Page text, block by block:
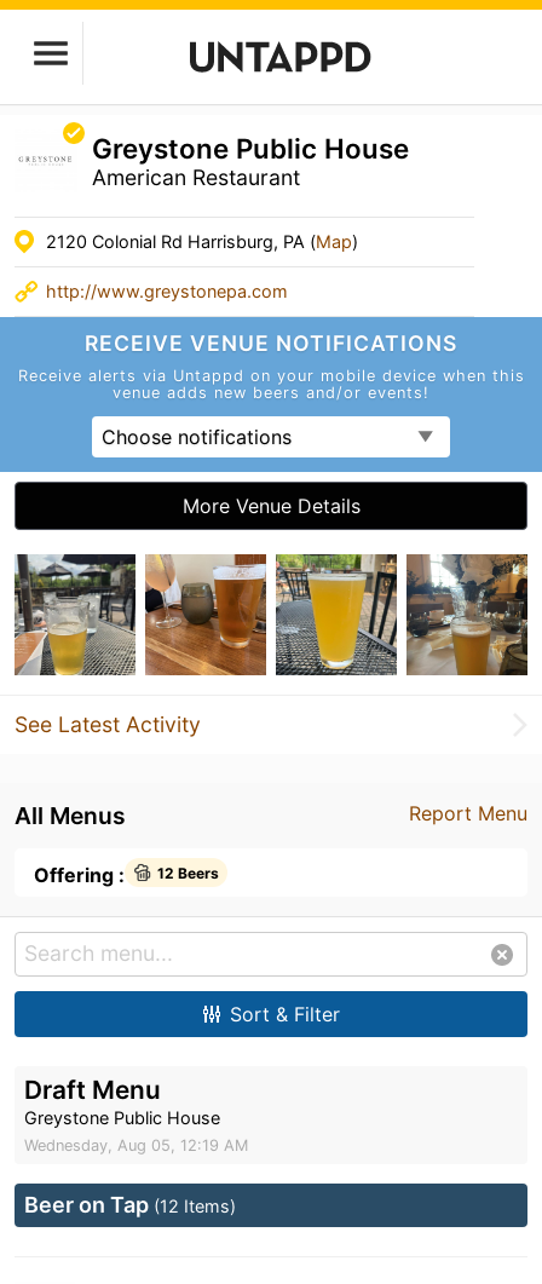
Greystone Public House
American Restaurant
2120 Colonial Rd Harrisburg, PA (Map)
http://www.greystonepa.com
RECEIVE VENUE NOTIFICATIONS
Receive alerts via Untappd on your mobile device when this
venue adds new beers and/or events!
Choose notifications
More Venue Details
See Latest Activity
Report Menu
All Menus
Offering : 12 Beers
Sort & Filter
Draft Menu
Greystone Public House
Wednesday, Aug 05, 12:19 AM
Beer on Tap (12 Items)